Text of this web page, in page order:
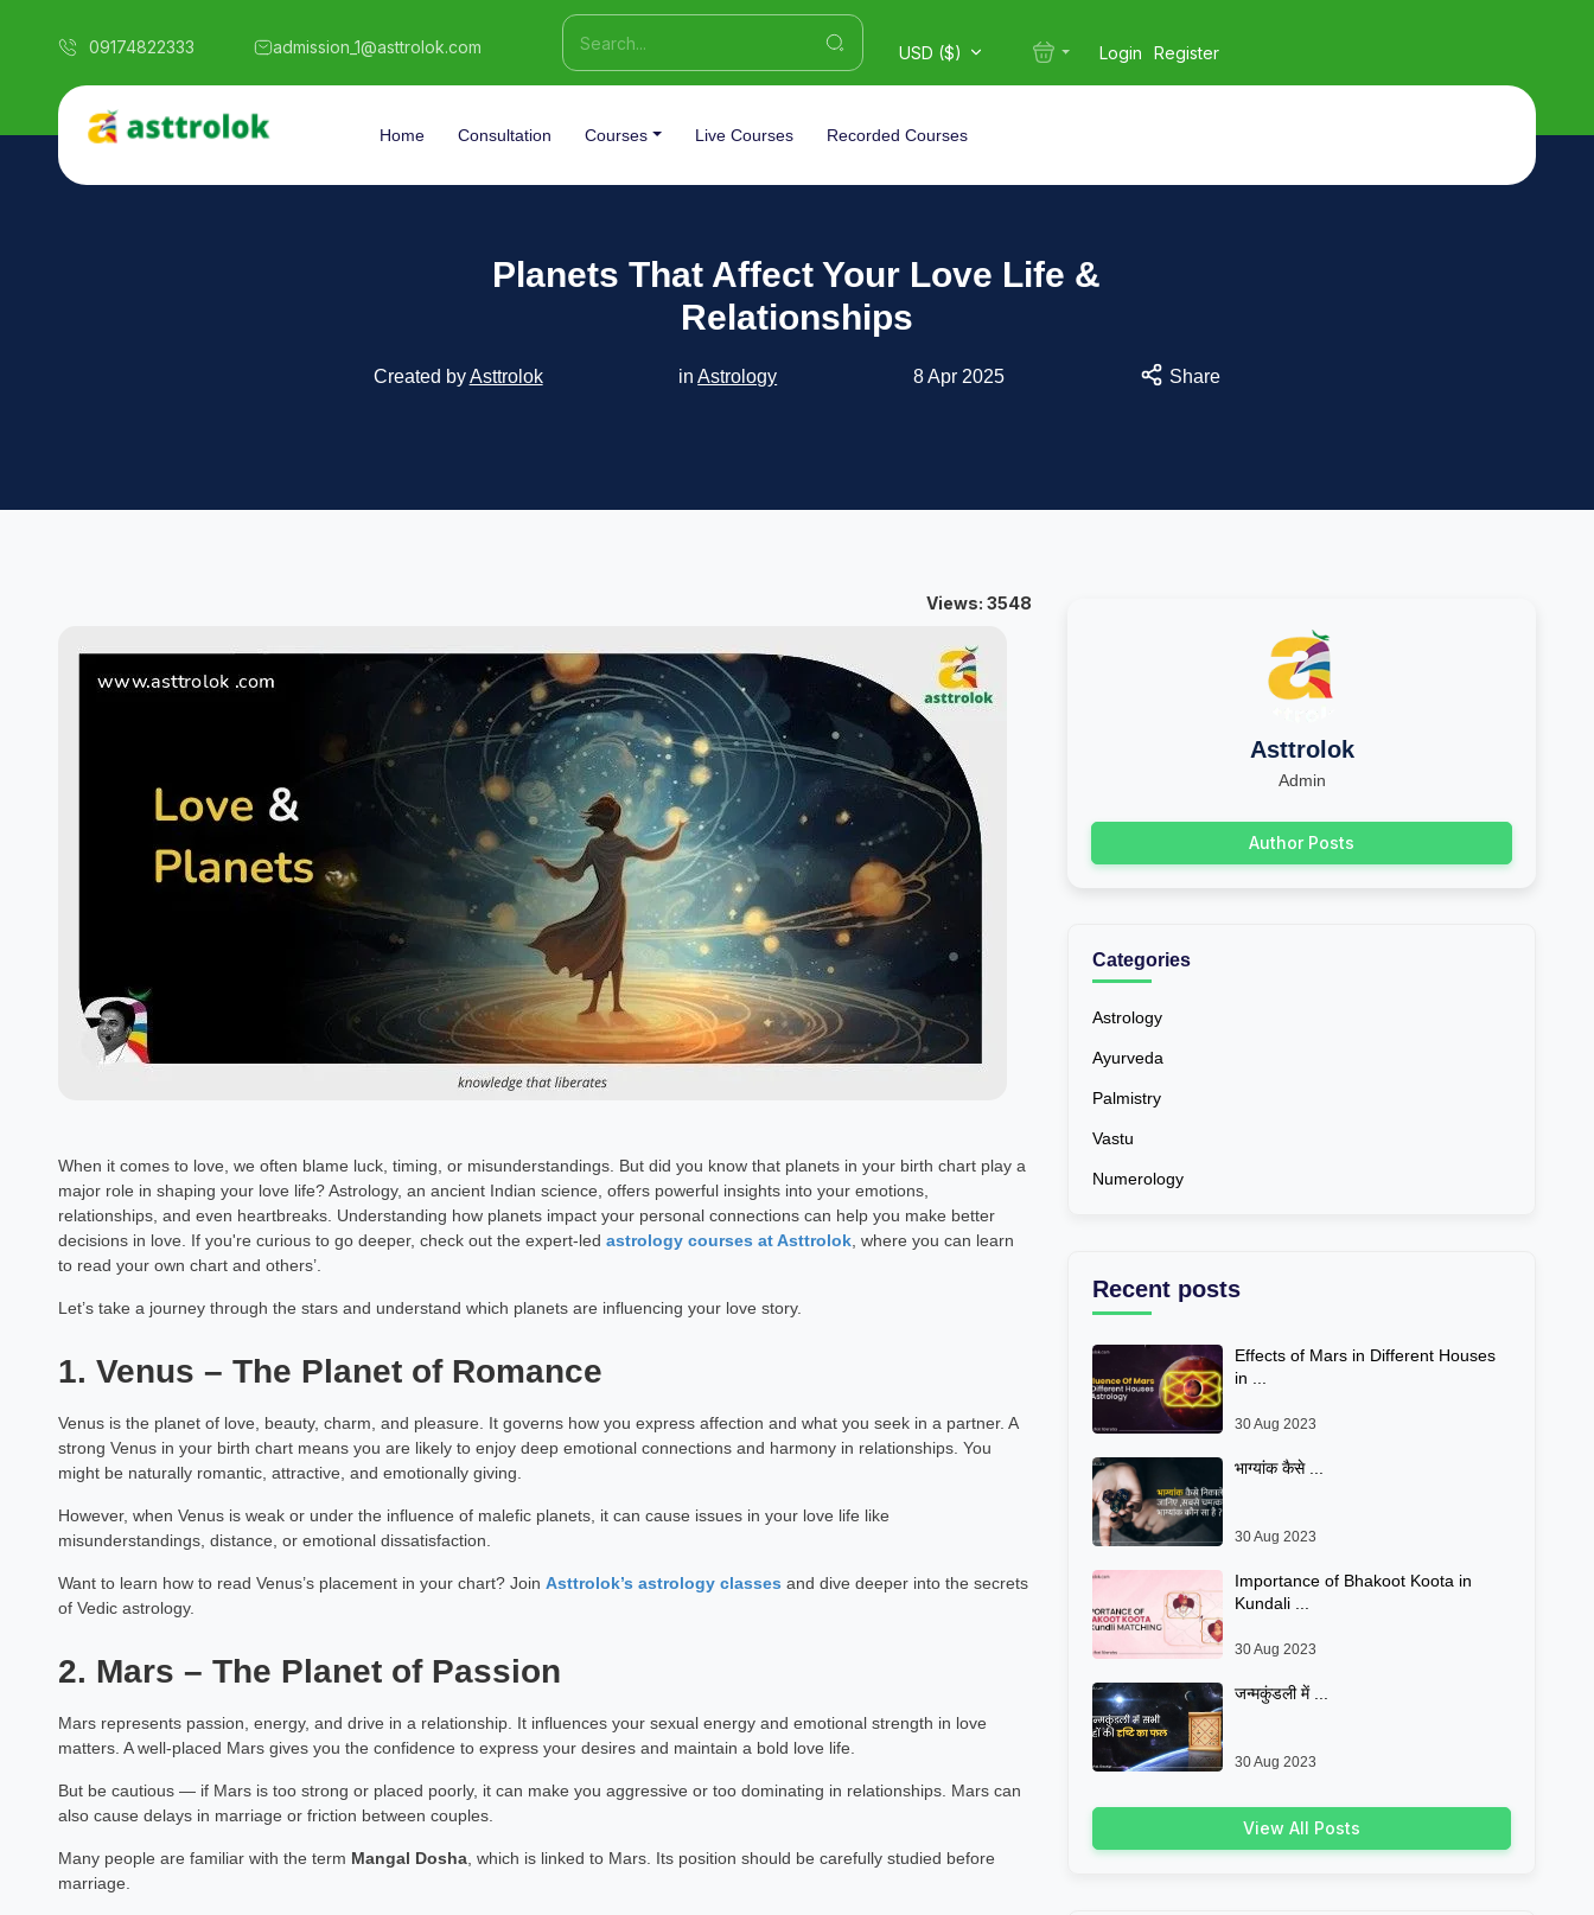
09174822333 admission_1@asttrolok.com USD ($) Login Register
Home Consultation Courses Live Courses Recorded Courses
Planets That Affect Your Love Life &
Relationships
Created byAsttrolok inAstrology 8 Apr 2025 Share
Views: 3548
When it comes to love, we often blame luck, timing, or misunderstandings. But did you know that planets in your birth chart play a
major role in shaping your love life? Astrology, an ancient Indian science, offers powerful insights into your emotions,
relationships, and even heartbreaks. Understanding how planets impact your personal connections can help you make better
decisions in love. If you're curious to go deeper, check out the expert-led astrology courses at Asttrolok, where you can learn
to read your own chart and others’.
Let’s take a journey through the stars and understand which planets are influencing your love story.
1. Venus – The Planet of Romance
Venus is the planet of love, beauty, charm, and pleasure. It governs how you express affection and what you seek in a partner. A
strong Venus in your birth chart means you are likely to enjoy deep emotional connections and harmony in relationships. You
might be naturally romantic, attractive, and emotionally giving.
However, when Venus is weak or under the influence of malefic planets, it can cause issues in your love life like
misunderstandings, distance, or emotional dissatisfaction.
Want to learn how to read Venus’s placement in your chart? Join Asttrolok’s astrology classes and dive deeper into the secrets
of Vedic astrology.
2. Mars – The Planet of Passion
Mars represents passion, energy, and drive in a relationship. It influences your sexual energy and emotional strength in love
matters. A well-placed Mars gives you the confidence to express your desires and maintain a bold love life.
But be cautious — if Mars is too strong or placed poorly, it can make you aggressive or too dominating in relationships. Mars can
also cause delays in marriage or friction between couples.
Many people are familiar with the term Mangal Dosha, which is linked to Mars. Its position should be carefully studied before
marriage.
Asttrolok
Admin
Author Posts
Categories
Astrology
Ayurveda
Palmistry
Vastu
Numerology
Recent posts
Effects of Mars in Different Houses
in ...
30 Aug 2023
भाग्यांक कैसे ...
30 Aug 2023
Importance of Bhakoot Koota in
Kundali ...
30 Aug 2023
जन्मकुंडली में ...
30 Aug 2023
View All Posts